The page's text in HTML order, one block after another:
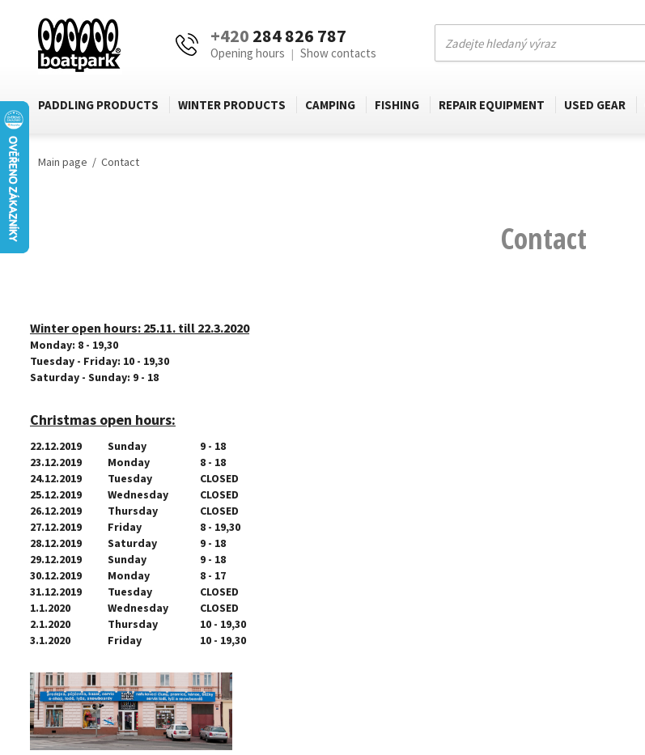
+420 284 826 787
Opening hours | Show contacts
PADDLING PRODUCTS WINTER PRODUCTS CAMPING FISHING REPAIR EQUIPMENT USED GEAR
Main page Contact
Contact
Winter open hours: 25.11. till 22.3.2020
Monday: 8 - 19,30
Tuesday - Friday: 10 - 19,30
Saturday - Sunday: 9 - 18
Christmas open hours:
22.12.2019 Sunday
9 - 18
23.12.2019
Monday
8 - 18
24.12.2019
Tuesday
CLOSED
25.12.2019
Wednesday
CLOSED
26.12.2019
Thursday
CLOSED
27.12.2019
Friday
8 - 19,30
28.12.2019
Saturday
9 - 18
29.12.2019
Sunday
9 - 18
30.12.2019
Monday
8 - 17
31.12.2019
Tuesday
CLOSED
1.1.2020
Wednesday
CLOSED
2.1.2020
Thursday
10 - 19,30
3.1.2020
Friday 10 - 19,30